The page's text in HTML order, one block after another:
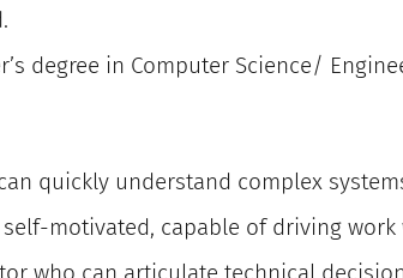
degree in Computer Science/
quickly understand complex
motivated, capable of driving
who can articulate technical